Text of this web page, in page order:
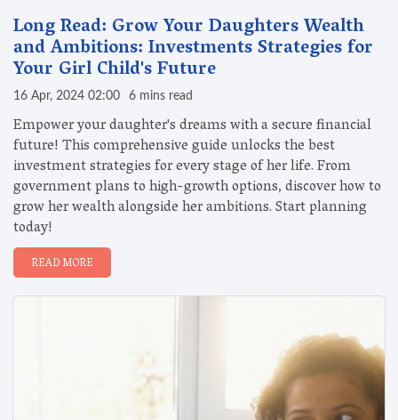
Long Read: Grow Your Daughters Wealth
and Ambitions: Investments Strategies for
Your Girl Child's Future
16 Apr, 2024 02:00 6 mins read
Empower your daughter's dreams with a secure financial
future! This comprehensive guide unlocks the best
investment strategies for every stage of her life. From
government plans to high-growth options, discover how to
grow her wealth alongside her ambitions. Start planning
today!
READ MORE